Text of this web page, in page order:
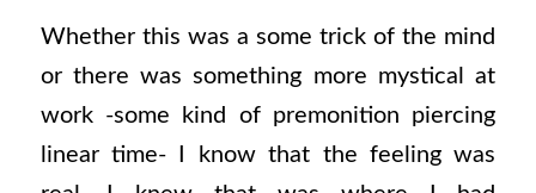
Whether this was a some trick of the mind
or there was something more mystical at
work -some kind of premonition piercing
linear time- I know that the feeling was